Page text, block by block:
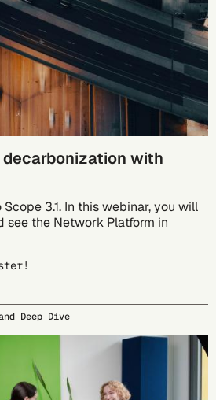
decarbonization with
3.1. In this webinar, you will
see the Network Platform in
Deep Dive